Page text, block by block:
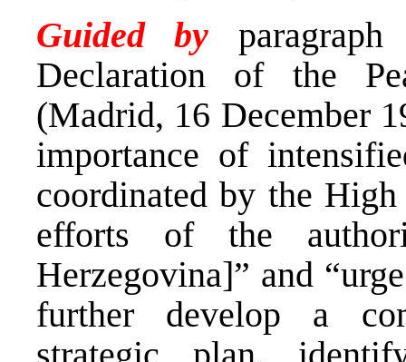
Guided by
Declaration of the
(Madrid, 16 December
importance of
coordinated by the
efforts of the
Herzegovina]” and
further develop a